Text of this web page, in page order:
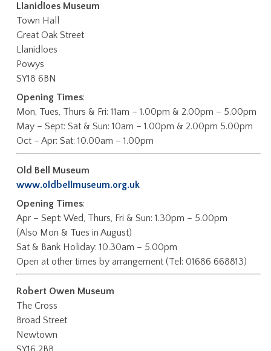
Llanidloes Museum
Town Hall
Great Oak Street
Llanidloes
Powys
SY18 6BN
Opening Times:
Mon, Tues, Thurs & Fri: 11am – 1.00pm & 2.00pm – 5.00pm
May – Sept: Sat & Sun: 10am – 1.00pm & 2.00pm 5.00pm
Oct – Apr: Sat: 10.00am – 1.00pm
Old Bell Museum
www.oldbellmuseum.org.uk
Opening Times:
Apr – Sept: Wed, Thurs, Fri & Sun: 1.30pm – 5.00pm
(Also Mon & Tues in August)
Sat & Bank Holiday: 10.30am – 5.00pm
Open at other times by arrangement (Tel: 01686 668813)
Robert Owen Museum
The Cross
Broad Street
Newtown